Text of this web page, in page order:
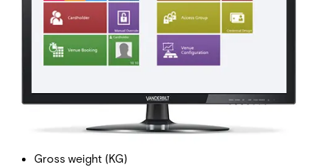
doors -Upg
Partcode:
This licence SKU is used for upgrades to MP2.8 forward.
This is a 100 offline door expansion license
DocumentationImport & Export
Gross weight (KG)